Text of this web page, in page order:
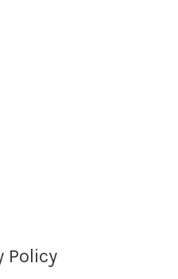
Policy